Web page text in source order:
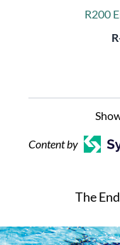
R200
Content by
The